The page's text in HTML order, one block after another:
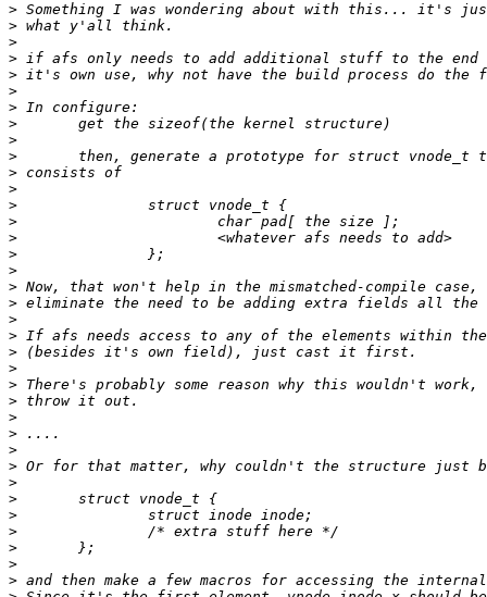
>
>
>
>
>
>
>
>
>
>
>
>
>
>
>
>
>
>
>
>
>
>
>
>
>
>
>
>
>
>
>
>
>
>
>
>